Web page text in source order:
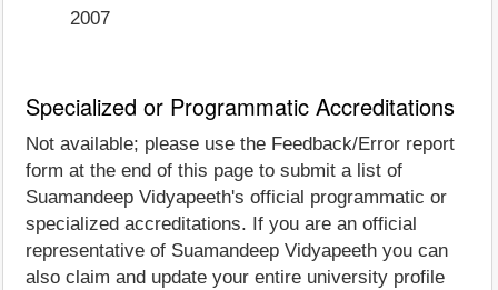
2007
Specialized or Programmatic Accreditations
Not available; please use the Feedback/Error report
form at the end of this page to submit a list of
Suamandeep Vidyapeeth's official programmatic or
specialized accreditations. If you are an official
representative of Suamandeep Vidyapeeth you can
also claim and update your entire university profile